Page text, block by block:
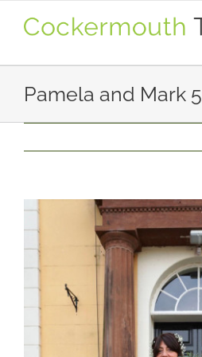
Pamela and Mark 5
View
Larger
Image